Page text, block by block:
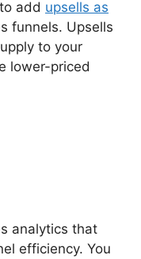
add upsells as
funnels. Upsells
to your
lower-priced
analytics that
efficiency. You